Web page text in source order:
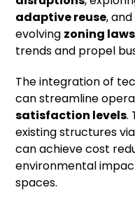
adaptive reuse,
evolving zoning laws
trends and propel
The integration of
can streamline
satisfaction levels.
existing structures
can achieve cost
environmental
spaces.